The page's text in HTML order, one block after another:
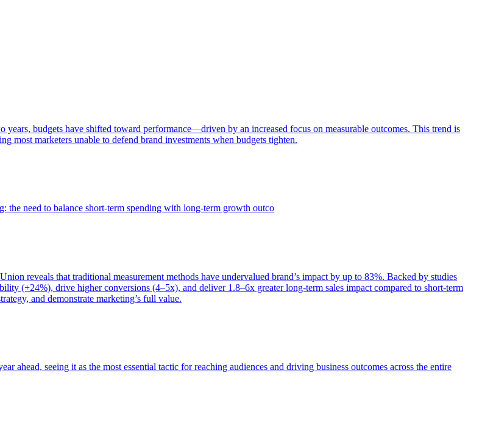
budgets have shifted toward performance—driven by an increased focus on measurable outcomes. This trend is
most marketers unable to defend brand investments when budgets tighten.
the need to balance short-term spending with long-term growth outco
reveals that traditional measurement methods have undervalued brand’s impact by up to 83%. Backed by studies
(+24%), drive higher conversions (4–5x), and deliver 1.8–6x greater long-term sales impact compared to short-term
and demonstrate marketing’s full value.
ahead, seeing it as the most essential tactic for reaching audiences and driving business outcomes across the entire